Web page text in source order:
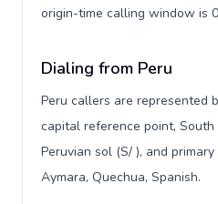
origin-time calling window is
Dialing from Peru
Peru callers are represented
capital reference point, South
Peruvian sol (S/ ), and
Aymara, Quechua, Spanish.